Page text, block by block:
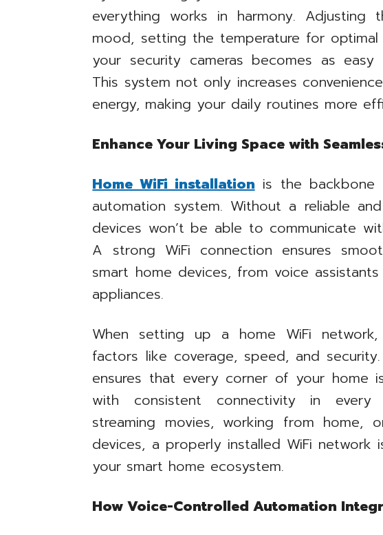
everything works in harmony.
mood, setting the temperature for
your security cameras becomes as
This system not only increases
energy, making your daily routines more
Enhance Your Living Space with
Home WiFi installationis the backbone
automation system. Without a reliable
devices won’t be able to communicate
A strong WiFi connection ensures
smart home devices, from voice
appliances.
When setting up a home WiFi
factors like coverage, speed, and
ensures that every corner of your home
with consistent connectivity in every
streaming movies, working from home,
devices, a properly installed WiFi network
your smart home ecosystem.
How Voice-Controlled Automation